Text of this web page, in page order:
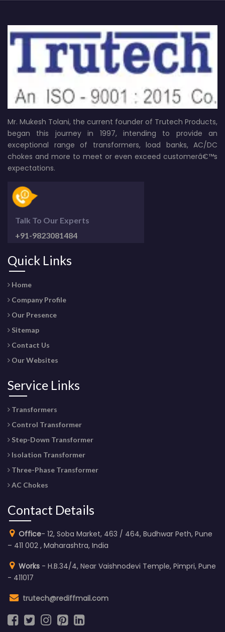
Mr. Mukesh Tolani, the current founder of Trutech Products,
began this journey in 1997, intending to provide an
exceptional range of transformers, load banks, AC/DC
chokes and more to meet or even exceed customerâ€™s
expectations.
Talk To Our Experts
+91-9823081484
Quick Links
Home
Company Profile
Our Presence
Sitemap
Contact Us
Our Websites
Service Links
Transformers
Control Transformer
Step-Down Transformer
Isolation Transformer
Three-Phase Transformer
AC Chokes
Contact Details
Office- 12, Soba Market, 463 / 464, Budhwar Peth, Pune
– 411 002 , Maharashtra, India
Works - H.B.34/4, Near Vaishnodevi Temple, Pimpri, Pune
- 411017
trutech@rediffmail.com